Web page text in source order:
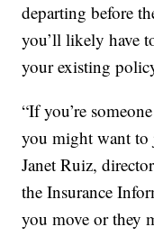
departing before
you’ll likely have
your existing
“If you’re
you might want to
Janet Ruiz,
the Insurance
you move or they